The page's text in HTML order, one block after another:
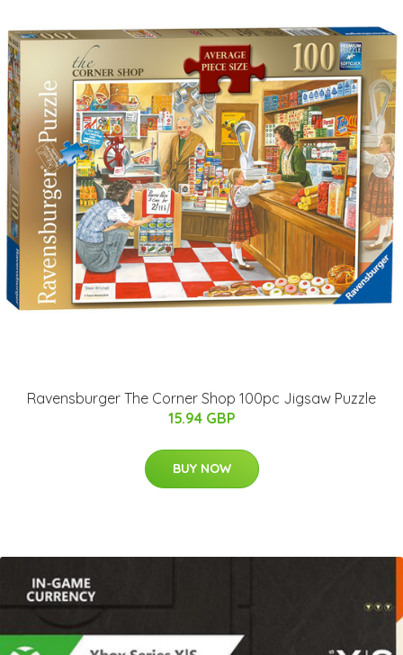
Ravensburger The Corner Shop 100pc Jigsaw Puzzle
15.94 GBP
BUY NOW